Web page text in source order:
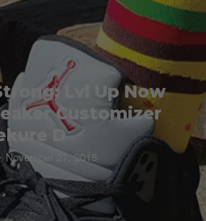
Lvl Up Now
Customizer
D
November 27, 2015